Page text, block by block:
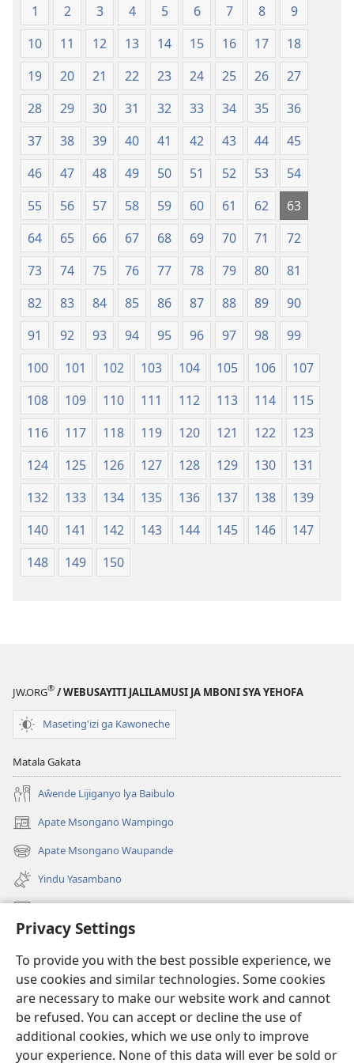
Privacy Settings
To provide you with the best possible experience, we
use cookies and similar technologies. Some cookies
are necessary to make our website work and cannot
be refused. You can accept or decline the use of
additional cookies, which we use only to improve
your experience. None of this data will ever be sold or
mu
2013)
2013)
1 2 3 4 5 6 7 8
9
10
11 12 13 14 15 16 17
18
19
20 21 22 23 24 25 26
27
28
29 30 31 32 33 34 35
36
37
38 39 40 41 42 43 44
45
46
47 48 49 50 51 52 53
54
55
56 57 58 59 60 61 62
63
64
65 66 67 68 69 70 71
72
73
74 75 76 77 78 79 80
81
82
83 84 85 86 87 88 89
90
91
92 93 94 95 96 97 98
99
100
101 102 103 104 105 106
107
108
109 110 111 112 113 114
115
116
117 118 119 120 121 122
123
124
125 126 127 128 129 130
131
132
133 134 135 136 137 138
139
140
141 142 143 144 145 146
147
148
149 150
JW.ORG® / WEBUSAYITI JALILAMUSI JA MBONI SYA YEHOFA
Maseting'izi ga Kawoneche
Matala Gakata
Aŵende Lijiganyo lya Baibulo
Apate Msongano Wampingo
(awugule
liwindo
line)
Apate Msongano Waupande
(awugule
liwindo
line)
Yindu Yasambano
Mafidiyo
Kuwungunya pa JW.ORG
Ngani Syakwayana ni Malamusi
Yakupeleka
(awugule
liwindo
line)
LAIBULALE JA PA INTENETI ja Watchtower
(awugule